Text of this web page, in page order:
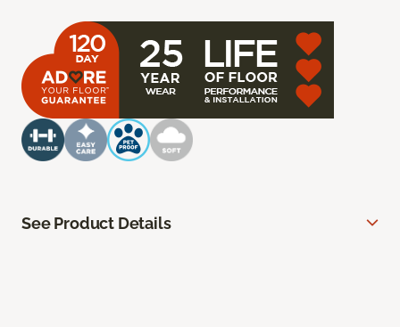
See Product Details